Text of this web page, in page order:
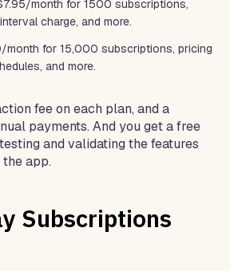
month for 1500 subscriptions,
charge, and more.
month for 15,000 subscriptions, pricing
and more.
fee on each plan, and a
payments. And you get a free
and validating the features
app.
Subscriptions